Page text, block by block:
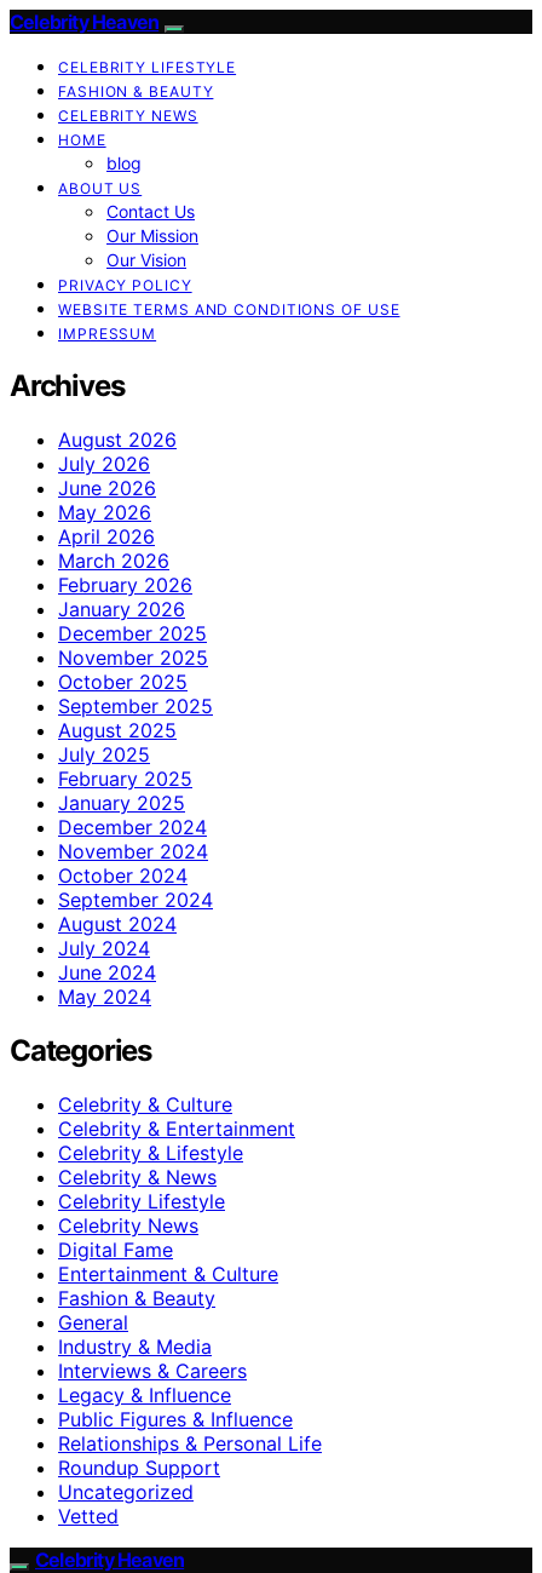
Celebrity Heaven
CELEBRITY LIFESTYLE
FASHION & BEAUTY
CELEBRITY NEWS
HOME
blog
ABOUT US
Contact Us
Our Mission
Our Vision
PRIVACY POLICY
WEBSITE TERMS AND CONDITIONS OF USE
IMPRESSUM
Archives
August 2026
July 2026
June 2026
May 2026
April 2026
March 2026
February 2026
January 2026
December 2025
November 2025
October 2025
September 2025
August 2025
July 2025
February 2025
January 2025
December 2024
November 2024
October 2024
September 2024
August 2024
July 2024
June 2024
May 2024
Categories
Celebrity & Culture
Celebrity & Entertainment
Celebrity & Lifestyle
Celebrity & News
Celebrity Lifestyle
Celebrity News
Digital Fame
Entertainment & Culture
Fashion & Beauty
General
Industry & Media
Interviews & Careers
Legacy & Influence
Public Figures & Influence
Relationships & Personal Life
Roundup Support
Uncategorized
Vetted
Celebrity Heaven